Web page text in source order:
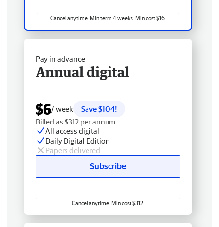
Cancel anytime. Min term 4 weeks. Min cost $16.
Pay in advance
Annual digital
$6/ week
Save $104!
Billed as $312 per annum.
All access digital
Daily Digital Edition
Papers delivered
Subscribe
Cancel anytime. Min cost $312.